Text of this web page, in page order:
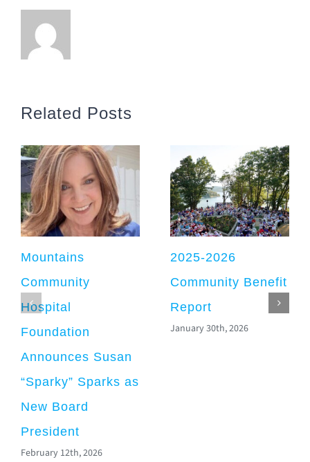
Related Posts
Mountains
Community
Hospital
Foundation
Announces Susan
“Sparky” Sparks as
New Board
President
February 12th, 2026
2025-2026
Community Benefit
Report
January 30th, 2026